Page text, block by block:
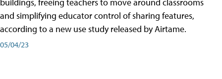
buildings, freeing teachers to move around classrooms
and simplifying educator control of sharing features,
according to a new use study released by Airtame.
05/04/23